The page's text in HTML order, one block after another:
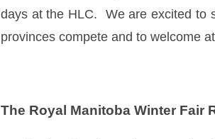
days at the HLC. We are excited to
provinces compete and to welcome
The Royal Manitoba Winter Fair